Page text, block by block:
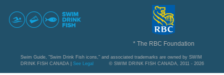
* The RBC Foundation
Swim Guide, "Swim Drink Fish icons," and associated trademarks are owned by SWIM
DRINK FISH CANADA | See Legal © SWIM DRINK FISH CANADA, 2011 - 2026